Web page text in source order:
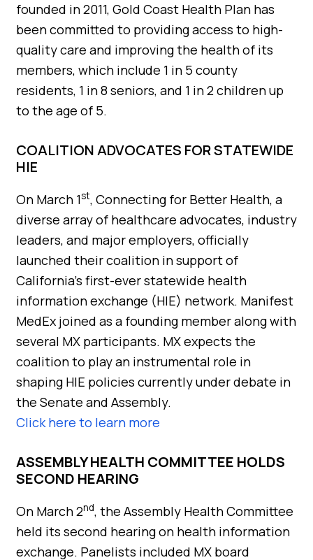
founded in 2011, Gold Coast Health Plan has
been committed to providing access to high-
quality care and improving the health of its
members, which include 1 in 5 county
residents, 1 in 8 seniors, and 1 in 2 children up
to the age of 5.
COALITION ADVOCATES FOR STATEWIDE
HIE
On March 1st, Connecting for Better Health, a
diverse array of healthcare advocates, industry
leaders, and major employers, officially
launched their coalition in support of
California’s first-ever statewide health
information exchange (HIE) network. Manifest
MedEx joined as a founding member along with
several MX participants. MX expects the
coalition to play an instrumental role in
shaping HIE policies currently under debate in
the Senate and Assembly.
Click here to learn more
ASSEMBLY HEALTH COMMITTEE HOLDS
SECOND HEARING
On March 2nd, the Assembly Health Committee
held its second hearing on health information
exchange. Panelists included MX board